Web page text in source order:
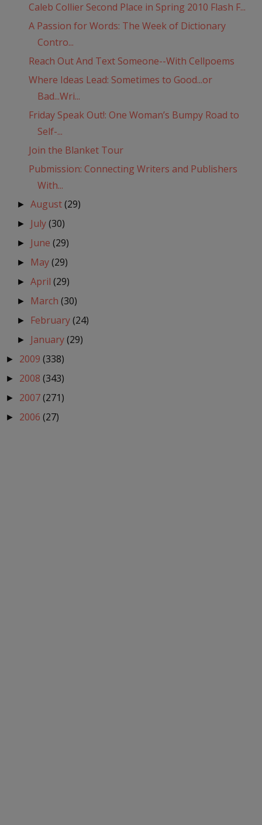
Caleb Collier Second Place in Spring 2010 Flash F...
A Passion for Words: The Week of Dictionary
Contro...
Reach Out And Text Someone--With Cellpoems
Where Ideas Lead: Sometimes to Good...or
Bad...Wri...
Friday Speak Out!: One Woman’s Bumpy Road to
Self-...
Join the Blanket Tour
Pubmission: Connecting Writers and Publishers
With...
►August(29)
► July(30)
► June(29)
► May(29)
►April(29)
► March(30)
► February(24)
► January(29)
► 2009 (338)
► 2008 (343)
► 2007(271)
► 2006 (27)